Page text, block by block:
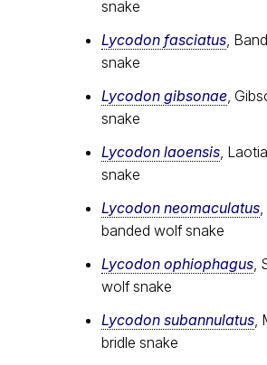
snake
Lycodon fasciatus ,
snake
Lycodon gibsonae ,
snake
Lycodon laoensis ,
snake
Lycodon neomaculatus
banded wolf snake
Lycodon ophiophagus
wolf snake
Lycodon subannulatus
bridle snake